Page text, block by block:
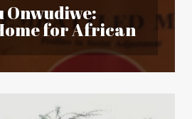
Onwudiwe:
for African